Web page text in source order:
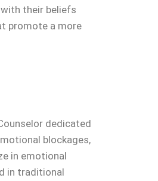
their beliefs
promote a more
dedicated
blockages,
in emotional
in traditional